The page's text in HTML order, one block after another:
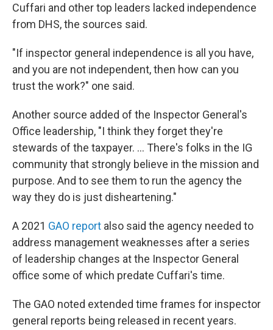
Cuffari and other top leaders lacked independence
from DHS, the sources said.
"If inspector general independence is all you have,
and you are not independent, then how can you
trust the work?" one said.
Another source added of the Inspector General's
Office leadership, "I think they forget they're
stewards of the taxpayer. ... There's folks in the IG
community that strongly believe in the mission and
purpose. And to see them to run the agency the
way they do is just disheartening."
A 2021 GAO report also said the agency needed to
address management weaknesses after a series
of leadership changes at the Inspector General
office some of which predate Cuffari's time.
The GAO noted extended time frames for inspector
general reports being released in recent years.